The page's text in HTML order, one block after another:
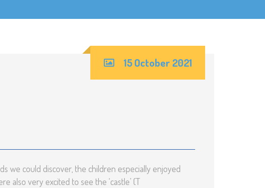
15 October 2021
we could discover, the children especially enjoyed
also very excited to see the ‘castle’ (T